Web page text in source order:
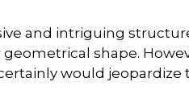
and intriguing
shape.
would